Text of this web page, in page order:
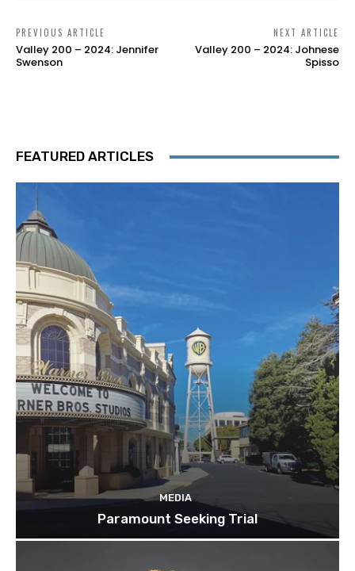
PREVIOUS ARTICLE
Valley 200 – 2024: Jennifer
Swenson
NEXT ARTICLE
Valley 200 – 2024: Johnese
Spisso
FEATURED ARTICLES
MEDIA
Paramount Seeking Trial